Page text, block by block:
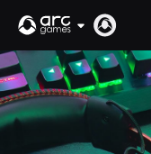
STORE
NEWS